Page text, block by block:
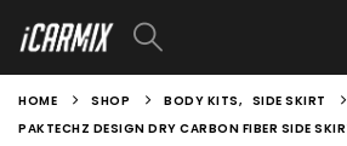
HOME SHOP BODY KITS, SIDE SKIRT
PAKTECHZ DESIGN DRY CARBON FIBER SIDE